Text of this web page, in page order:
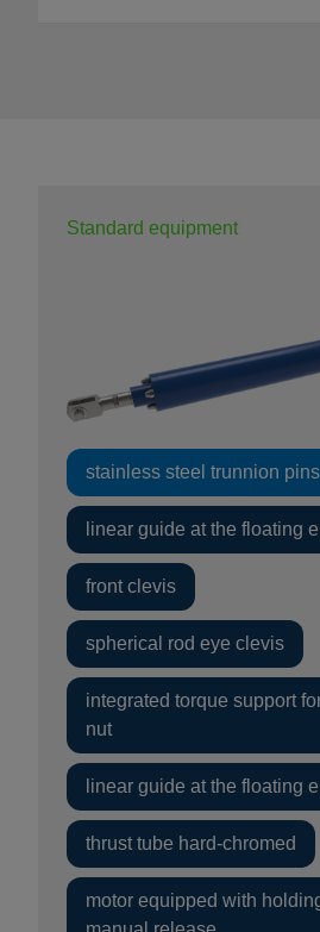
Standard equipment
stainless steel trunnion pins
linear guide at the floating
front clevis
spherical rod eye clevis
integrated torque support
nut
linear guide at the floating
thrust tube hard-chromed
motor equipped with